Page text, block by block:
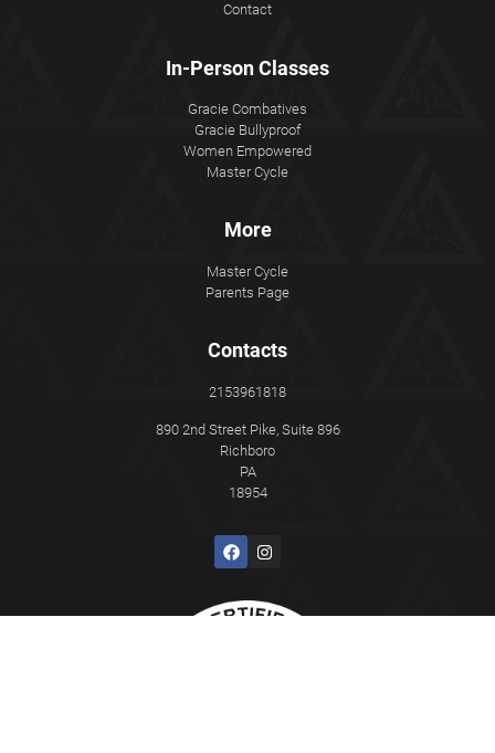
Contact
In-Person Classes
Gracie Combatives
Gracie Bullyproof
Women Empowered
Master Cycle
More
Master Cycle
Parents Page
Contacts
2153961818
890 2nd Street Pike, Suite 896
Richboro
PA
18954